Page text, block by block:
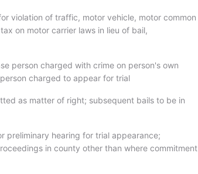
violation of traffic, motor vehicle, motor common
on motor carrier laws in lieu of bail,
person charged with crime on person's own
charged to appear for trial
as matter of right; subsequent bails to be in
preliminary hearing for trial appearance;
in county other than where commitment